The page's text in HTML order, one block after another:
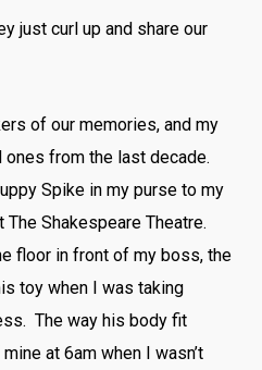
just curl up and share our
of our memories, and my
from the last decade.
Spike in my purse to my
Shakespeare Theatre.
floor in front of my boss, the
toy when I was taking
The way his body fit
at 6am when I wasn’t